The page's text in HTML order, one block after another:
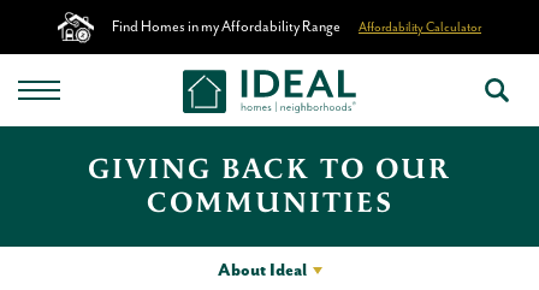
Find Homes in my Affordability Range Affordability Calculator
GIVING BACK TO OUR
COMMUNITIES
About Ideal